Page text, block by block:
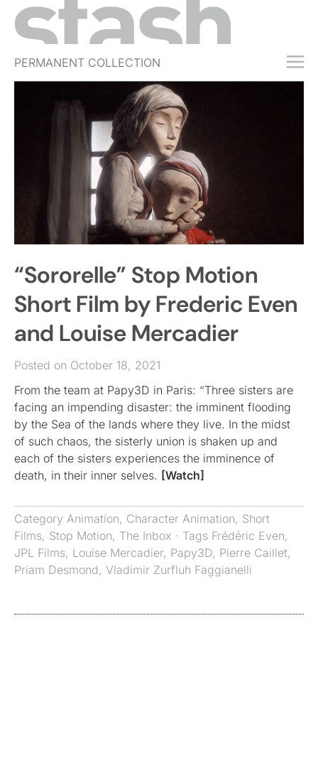
PERMANENT COLLECTION
FREE TRIAL
EVENTS
SIGN IN
“Sororelle” Stop Motion
Short Film by Frederic Even
and Louise Mercadier
Posted on October 18, 2021
From the team at Papy3D in Paris: “Three sisters are
facing an impending disaster: the imminent flooding
by the Sea of the lands where they live. In the midst
of such chaos, the sisterly union is shaken up and
each of the sisters experiences the imminence of
death, in their inner selves. [Watch]
Category Animation, Character Animation, Short
Films, Stop Motion, The Inbox · Tags Frédéric Even,
JPL Films, Louise Mercadier, Papy3D, Pierre Caillet,
Priam Desmond, Vladimir Zurfluh Faggianelli